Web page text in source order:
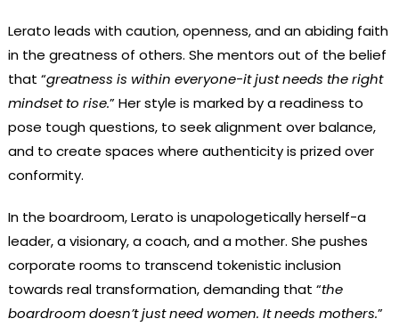
Lerato leads with caution, openness, and an abiding faith
in the greatness of others. She mentors out of the belief
that “greatness is within everyone-it just needs the right
mindset to rise.” Her style is marked by a readiness to
pose tough questions, to seek alignment over balance,
and to create spaces where authenticity is prized over
conformity.
In the boardroom, Lerato is unapologetically herself-a
leader, a visionary, a coach, and a mother. She pushes
corporate rooms to transcend tokenistic inclusion
towards real transformation, demanding that “the
boardroom doesn’t just need women. It needs mothers.”